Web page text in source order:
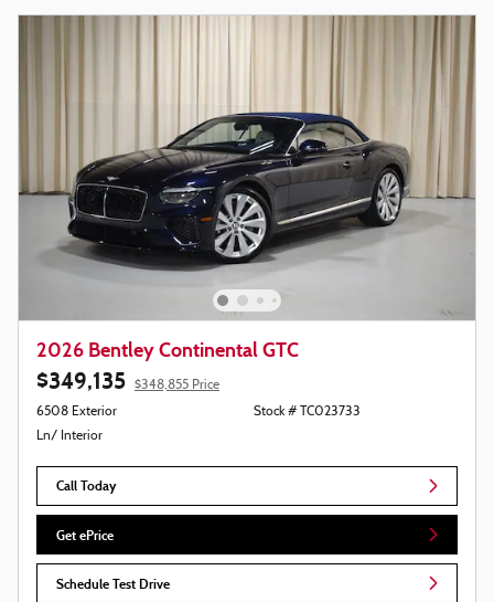
2026 Bentley Continental GTC
$349,135
$348,855 Price
6508 Exterior
Ln/ Interior
Stock # TC023733
Call Today
Get ePrice
Schedule Test Drive